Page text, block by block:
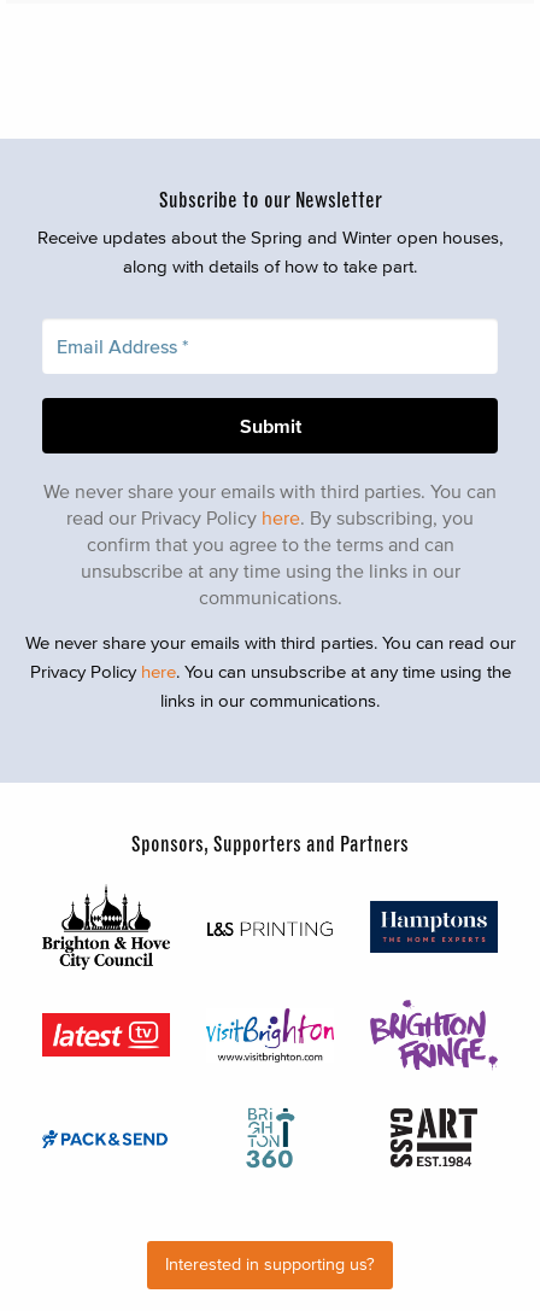
Subscribe to our Newsletter
Receive updates about the Spring and Winter open houses,
along with details of how to take part.
We never share your emails with third parties. You can
read our Privacy Policy here . By subscribing, you
confirm that you agree to the terms and can
unsubscribe at any time using the links in our
communications.
We never share your emails with third parties. You can read our
Privacy Policy here. You can unsubscribe at any time using the
links in our communications.
Sponsors, Supporters and Partners
Interested in supporting us?